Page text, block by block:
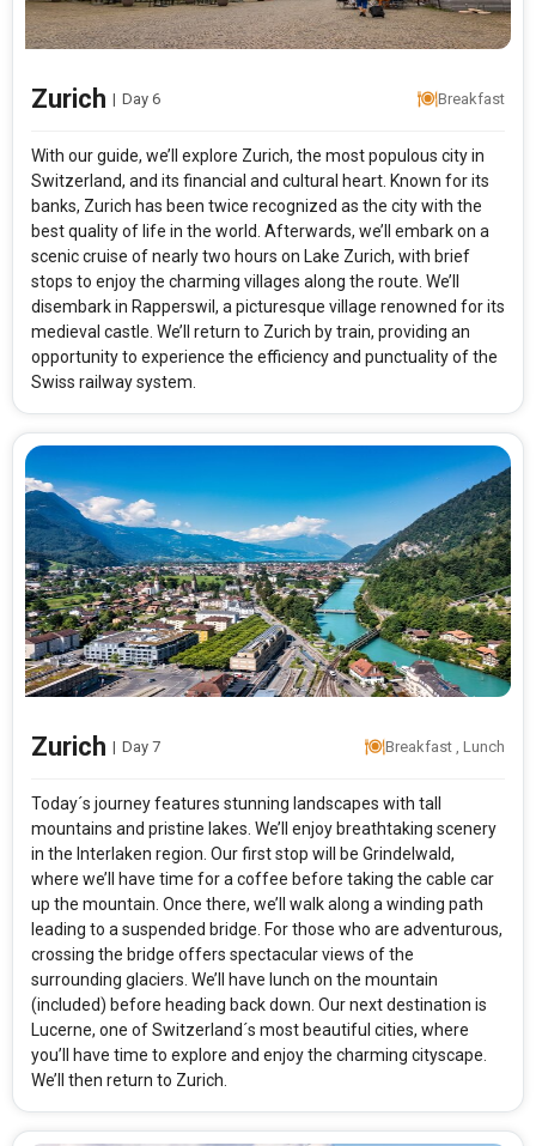
Zurich | Day 6 Breakfast
With our guide, we’ll explore Zurich, the most populous city in
Switzerland, and its financial and cultural heart. Known for its
banks, Zurich has been twice recognized as the city with the
best quality of life in the world. Afterwards, we’ll embark on a
scenic cruise of nearly two hours on Lake Zurich, with brief
stops to enjoy the charming villages along the route. We’ll
disembark in Rapperswil, a picturesque village renowned for its
medieval castle. We’ll return to Zurich by train, providing an
opportunity to experience the efficiency and punctuality of the
Swiss railway system.
Zurich | Day 7 Breakfast , Lunch
Today´s journey features stunning landscapes with tall
mountains and pristine lakes. We’ll enjoy breathtaking scenery
in the Interlaken region. Our first stop will be Grindelwald,
where we’ll have time for a coffee before taking the cable car
up the mountain. Once there, we’ll walk along a winding path
leading to a suspended bridge. For those who are adventurous,
crossing the bridge offers spectacular views of the
surrounding glaciers. We’ll have lunch on the mountain
(included) before heading back down. Our next destination is
Lucerne, one of Switzerland´s most beautiful cities, where
you’ll have time to explore and enjoy the charming cityscape.
We’ll then return to Zurich.